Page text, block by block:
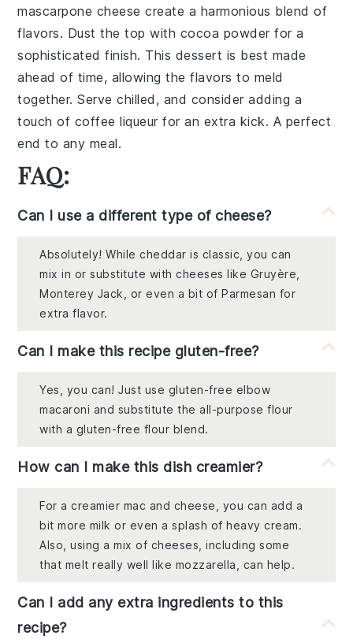
mascarpone cheese create a harmonious blend of
flavors. Dust the top with cocoa powder for a
sophisticated finish. This dessert is best made
ahead of time, allowing the flavors to meld
together. Serve chilled, and consider adding a
touch of coffee liqueur for an extra kick. A perfect
end to any meal.
FAQ:
Can I use a different type of cheese?
Absolutely! While cheddar is classic, you can
mix in or substitute with cheeses like Gruyère,
Monterey Jack, or even a bit of Parmesan for
extra flavor.
Can I make this recipe gluten-free?
Yes, you can! Just use gluten-free elbow
macaroni and substitute the all-purpose flour
with a gluten-free flour blend.
How can I make this dish creamier?
For a creamier mac and cheese, you can add a
bit more milk or even a splash of heavy cream.
Also, using a mix of cheeses, including some
that melt really well like mozzarella, can help.
Can I add any extra ingredients to this
recipe?